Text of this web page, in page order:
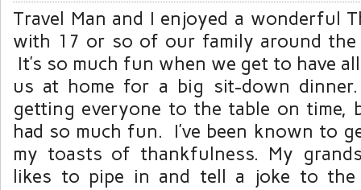
Travel Man and I enjoyed a wonderful
with 17 or so of our family around the
It’s so much fun when we get to have
us at home for a big sit-down
getting everyone to the table on time,
had so much fun. I’ve been known to
my toasts of thankfulness. My
likes to pipe in and tell a joke to the